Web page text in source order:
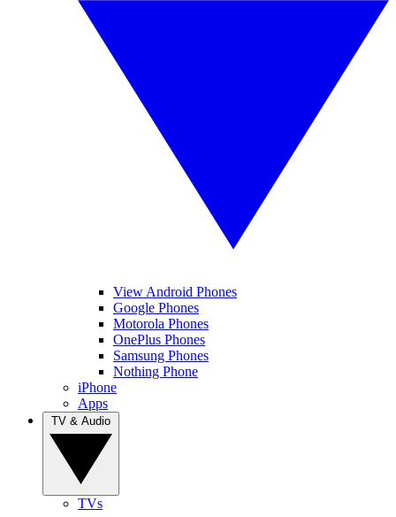
View Android Phones
Google Phones
Motorola Phones
OnePlus Phones
Samsung Phones
Nothing Phone
iPhone
Apps
TVs